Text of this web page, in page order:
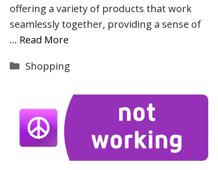
offering a variety of products that work
seamlessly together, providing a sense of
… Read More
Categories
Shopping